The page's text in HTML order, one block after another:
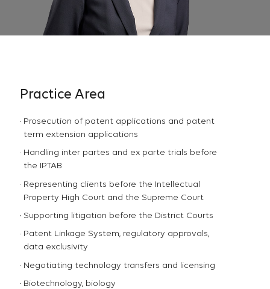
Practice Area
Prosecution of patent applications and patent
term extension applications
Handling inter partes and ex parte trials before
the IPTAB
Representing clients before the Intellectual
Property High Court and the Supreme Court
Supporting litigation before the District Courts
Patent Linkage System, regulatory approvals,
data exclusivity
Negotiating technology transfers and licensing
Biotechnology, biology